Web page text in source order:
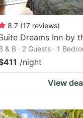
8.7 (17 reviews)
Dreams Inn by
& B · 2 Guests · 1
/night
View